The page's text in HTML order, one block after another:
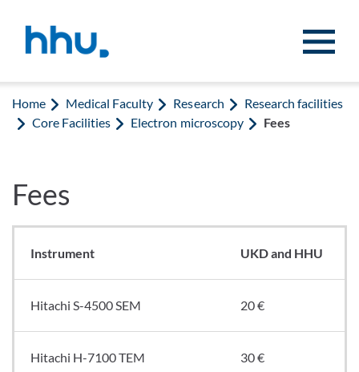
Home Medical Faculty Research
Research facilities
Core Facilities
Electron microscopy Fees
Fees
Instrument UKD and HHU
Hitachi S-4500 SEM 20 €
Hitachi H-7100 TEM 30 €